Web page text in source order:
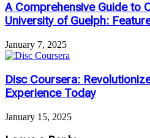
A Comprehensive Guide to
University of Guelph:
January 7, 2025
Disc Coursera:
Experience Today
January 15, 2025